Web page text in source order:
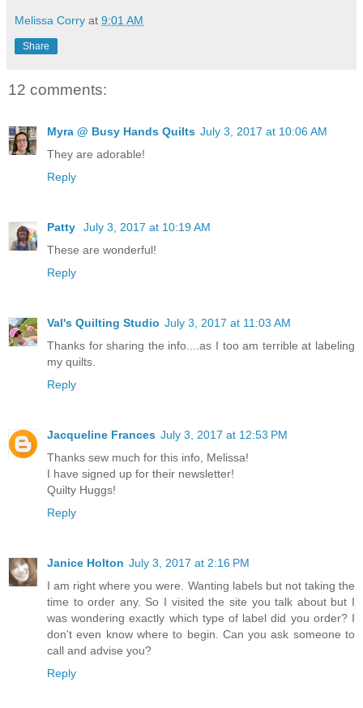
Melissa Corry at 9:01 AM
Share
12 comments:
Myra @ Busy Hands Quilts July 3, 2017 at 10:06 AM
They are adorable!
Reply
Patty
July 3, 2017 at 10:19 AM
These are wonderful!
Reply
Val's Quilting Studio July 3, 2017 at 11:03 AM
Thanks for sharing the info....as I too am terrible at labeling
my quilts.
Reply
Jacqueline Frances July 3, 2017 at 12:53 PM
Thanks sew much for this info, Melissa!
I have signed up for their newsletter!
Quilty Huggs!
Reply
Janice Holton July 3, 2017 at 2:16 PM
I am right where you were. Wanting labels but not taking the
time to order any. So I visited the site you talk about but I
was wondering exactly which type of label did you order? I
don't even know where to begin. Can you ask someone to
call and advise you?
Reply